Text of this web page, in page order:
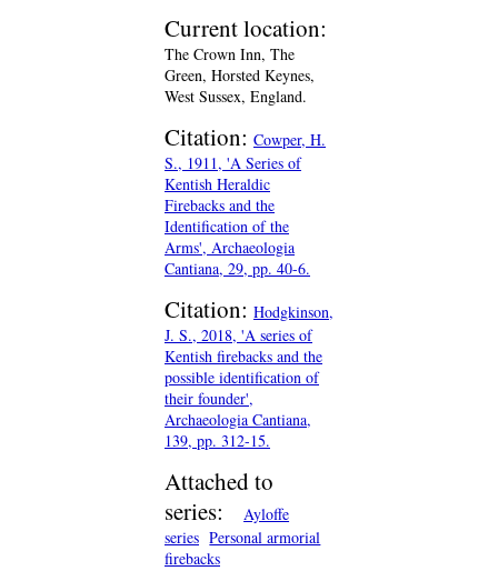
Current location:
The Crown Inn, The
Green, Horsted Keynes,
West Sussex, England.
Citation: Cowper, H.
S., 1911, 'A Series of
Kentish Heraldic
Firebacks and the
Identification of the
Arms', Archaeologia
Cantiana, 29, pp. 40-6.
Citation: Hodgkinson,
J. S., 2018, 'A series of
Kentish firebacks and the
possible identification of
their founder',
Archaeologia Cantiana,
139, pp. 312-15.
Attached to
series:
Ayloffe
series Personal armorial
firebacks